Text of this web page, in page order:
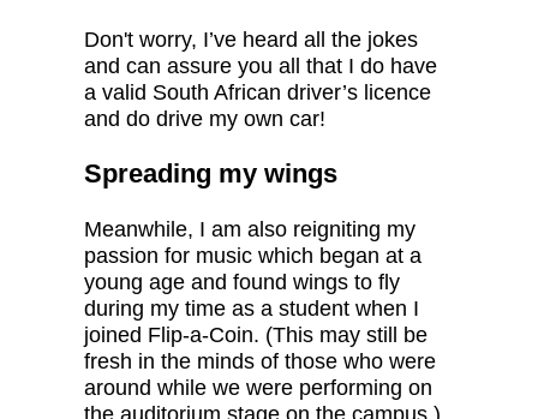
Don't worry, I’ve heard all the jokes
and can assure you all that I do have
a valid South African driver’s licence
and do drive my own car!
Spreading my wings
Meanwhile, I am also reigniting my
passion for music which began at a
young age and found wings to fly
during my time as a student when I
joined Flip-a-Coin. (This may still be
fresh in the minds of those who were
around while we were performing on
the auditorium stage on the campus.)